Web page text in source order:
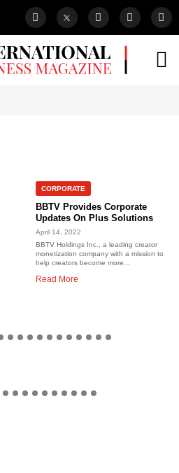
CORPORATE
BBTV Provides Corporate
Updates On Plus Solutions
April 14, 2022
BBTV Holdings Inc., a leading creator
monetization company with a mission to
help creators become more...
Read More